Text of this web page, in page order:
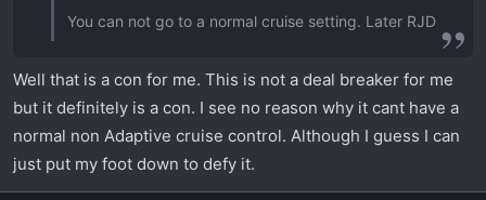
You can not go to a normal cruise setting. Later RJD
Well that is a con for me. This is not a deal breaker for me
but it definitely is a con. I see no reason why it cant have a
normal non Adaptive cruise control. Although I guess I can
just put my foot down to defy it.